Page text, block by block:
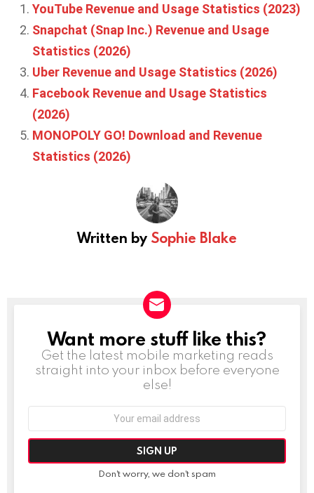
YouTube Revenue and Usage Statistics (2023)
Snapchat (Snap Inc.) Revenue and Usage
Statistics (2026)
Uber Revenue and Usage Statistics (2026)
Facebook Revenue and Usage Statistics
(2026)
MONOPOLY GO! Download and Revenue
Statistics (2026)
Written by Sophie Blake
NEWSLETTER
Want more stuff like this?
Get the latest mobile marketing reads
straight into your inbox before everyone
else!
Don't worry, we don't spam